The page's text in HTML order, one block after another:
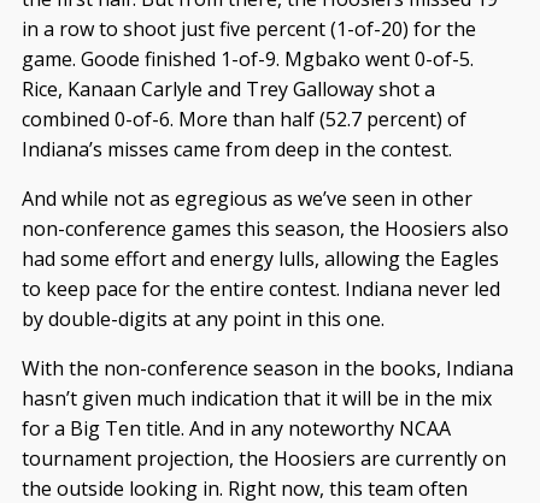
in a row to shoot just five percent (1-of-20) for the
game. Goode finished 1-of-9. Mgbako went 0-of-5.
Rice, Kanaan Carlyle and Trey Galloway shot a
combined 0-of-6. More than half (52.7 percent) of
Indiana’s misses came from deep in the contest.
And while not as egregious as we’ve seen in other
non-conference games this season, the Hoosiers also
had some effort and energy lulls, allowing the Eagles
to keep pace for the entire contest. Indiana never led
by double-digits at any point in this one.
With the non-conference season in the books, Indiana
hasn’t given much indication that it will be in the mix
for a Big Ten title. And in any noteworthy NCAA
tournament projection, the Hoosiers are currently on
the outside looking in. Right now, this team often